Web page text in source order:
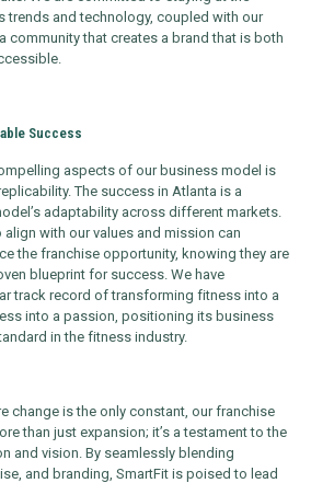
and technology, coupled with our
community that creates a brand that is both
Success
aspects of our business model is
The success in Atlanta is a
adaptability across different markets.
align with our values and mission can
the franchise opportunity, knowing they are
blueprint for success. We have
track record of transforming fitness into a
into a passion, positioning its business
in the fitness industry.
change is the only constant, our franchise
than just expansion; it’s a testament to the
and vision. By seamlessly blending
and branding, SmartFit is poised to lead